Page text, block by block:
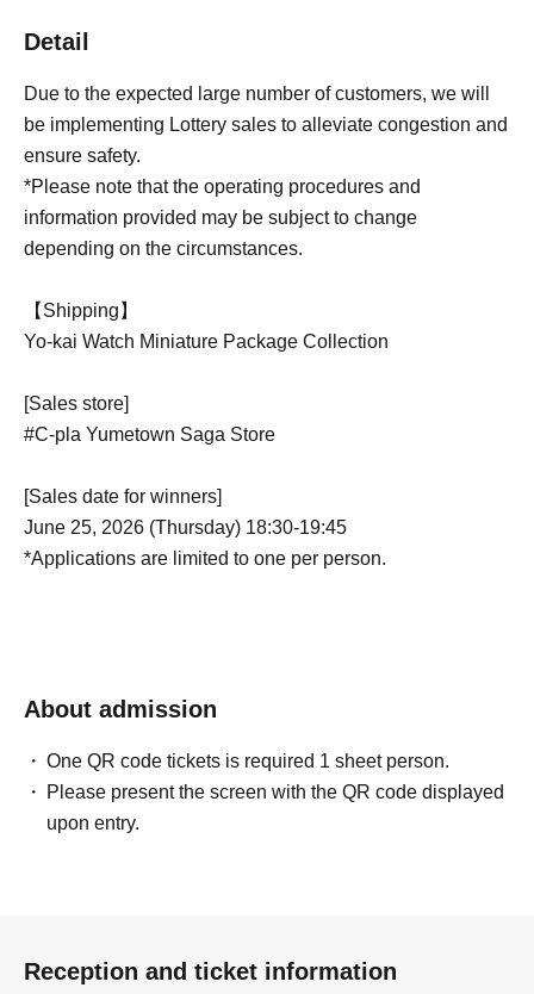
Detail
Due to the expected large number of customers, we will
be implementing Lottery sales to alleviate congestion and
ensure safety.
*Please note that the operating procedures and
information provided may be subject to change
depending on the circumstances.
【Shipping】
Yo-kai Watch Miniature Package Collection
[Sales store]
#C-pla Yumetown Saga Store
[Sales date for winners]
June 25, 2026 (Thursday) 18:30-19:45
*Applications are limited to one per person.
About admission
One QR code tickets is required 1 sheet person.
Please present the screen with the QR code displayed
upon entry.
Reception and ticket information